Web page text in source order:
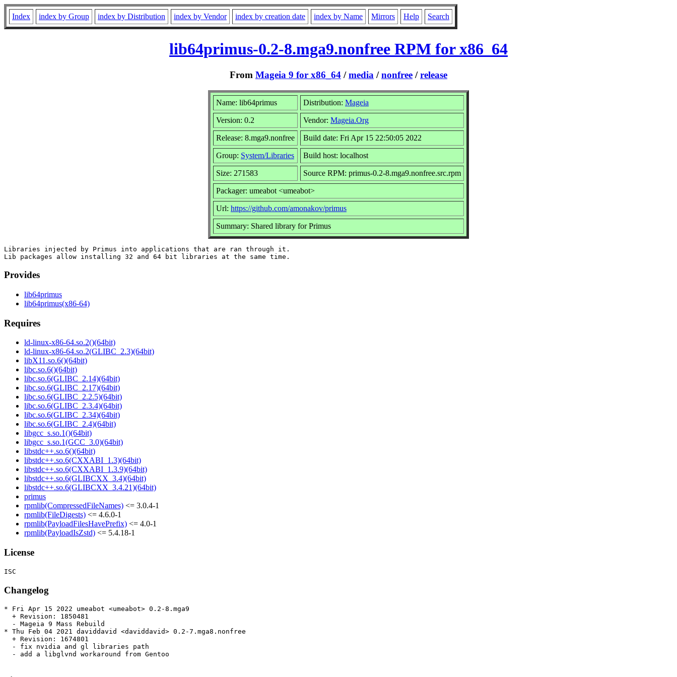
Index index by Group index by Distribution index by Vendor index by creation date index by Name Mirrors Help Search
lib64primus-0.2-8.mga9.nonfree RPM for x86_64
From Mageia 9 for x86_64 /media /nonfree /release
Name: lib64primus Distribution: Mageia
Version: 0.2 Vendor: Mageia.Org
Release: 8.mga9.nonfree Build date: Fri Apr 15 22:50:05 2022
Group: System/Libraries Build host: localhost
Size: 271583 Source RPM: primus-0.2-8.mga9.nonfree.src.rpm
Packager: umeabot <umeabot>
Url: https://github.com/amonakov/primus
Summary: Shared library for Primus
Libraries injected by Primus into applications that are ran through it.
Provides
lib64primus
lib64primus(x86-64)
Requires
ld-linux-x86-64.so.2()(64bit)
ld-linux-x86-64.so.2(GLIBC_2.3)(64bit)
libX11.so.6()(64bit)
libc.so.6()(64bit)
libc.so.6(GLIBC_2.14)(64bit)
libc.so.6(GLIBC_2.17)(64bit)
libc.so.6(GLIBC_2.2.5)(64bit)
libc.so.6(GLIBC_2.3.4)(64bit)
libc.so.6(GLIBC_2.34)(64bit)
libc.so.6(GLIBC_2.4)(64bit)
libgcc_s.so.1()(64bit)
libgcc_s.so.1(GCC_3.0)(64bit)
libstdc++.so.6()(64bit)
libstdc++.so.6(CXXABI_1.3)(64bit)
libstdc++.so.6(CXXABI_1.3.9)(64bit)
libstdc++.so.6(GLIBCXX_3.4)(64bit)
libstdc++.so.6(GLIBCXX_3.4.21)(64bit)
primus
rpmlib(CompressedFileNames) <= 3.0.4-1
rpmlib(FileDigests) <= 4.6.0-1
rpmlib(PayloadFilesHavePrefix) <= 4.0-1
rpmlib(PayloadIsZstd) <= 5.4.18-1
License
Changelog
* Fri Apr 15 2022 umeabot <umeabot> 0.2-8.mga9
  + Revision: 1850481
  - Mageia 9 Mass Rebuild
* Thu Feb 04 2021 daviddavid <daviddavid> 0.2-7.mga8.nonfree
  + Revision: 1674801
  - fix nvidia and gl libraries path
  - add a libglvnd workaround from Gentoo